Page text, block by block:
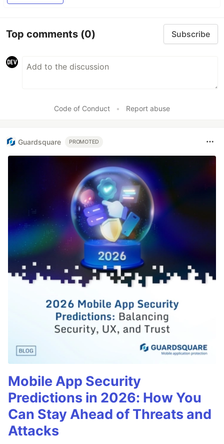
Top comments (0) Subscribe
Code of Conduct • Report abuse
Guardsquare PROMOTED
Mobile App Security
Predictions in 2026: How You
Can Stay Ahead of Threats and
Attacks